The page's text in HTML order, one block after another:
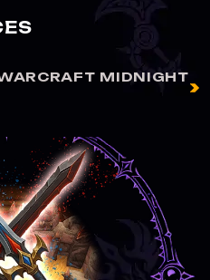
MIDNIGHT